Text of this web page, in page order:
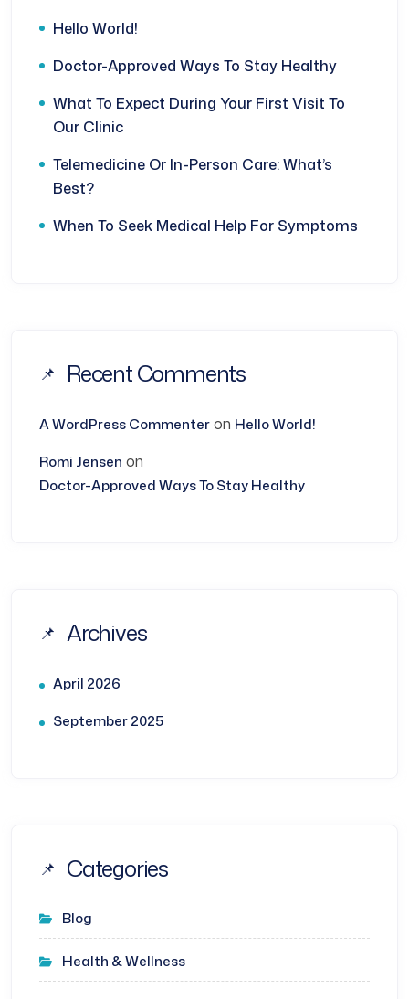
Hello World!
Doctor-Approved Ways To Stay Healthy
What To Expect During Your First Visit To
Our Clinic
Telemedicine Or In-Person Care: What’s
Best?
When To Seek Medical Help For Symptoms
Recent Comments
A WordPress Commenteron Hello World!
Romi Jensen on
Doctor-Approved Ways To Stay Healthy
Archives
April 2026
September 2025
Categories
Blog
Health & Wellness